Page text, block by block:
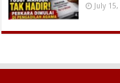
July